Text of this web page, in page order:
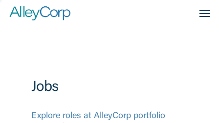
Jobs
Explore roles at AlleyCorp portfolio